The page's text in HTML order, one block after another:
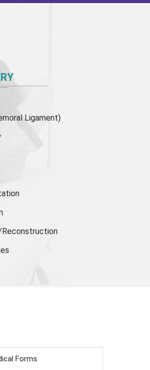
Ligament)
Reconstruction
Forms